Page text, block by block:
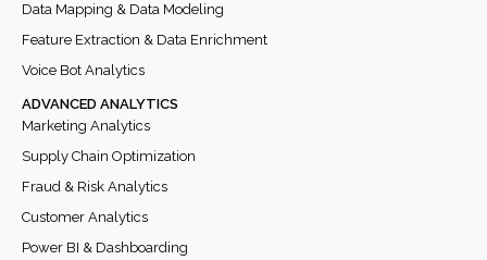
Data Mapping & Data Modeling
Feature Extraction & Data Enrichment
Voice Bot Analytics
Marketing Analytics
Supply Chain Optimization
Fraud & Risk Analytics
Customer Analytics
Power BI & Dashboarding
ADVANCED ANALYTICS